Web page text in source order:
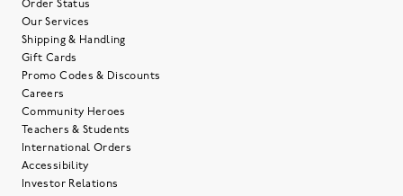
Order Status
Our Services
Shipping & Handling
Gift Cards
Promo Codes & Discounts
Careers
Community Heroes
Teachers & Students
International Orders
Accessibility
Investor Relations